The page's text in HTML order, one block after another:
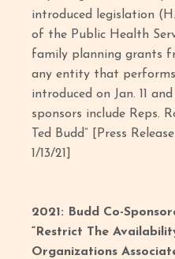
introduced legislation
of the Public Health
family planning grants
any entity that performs
introduced on Jan. 11
sponsors include Reps.
Ted Budd” [Press
1/13/21]
2021: Budd Co-
“Restrict The
Organizations